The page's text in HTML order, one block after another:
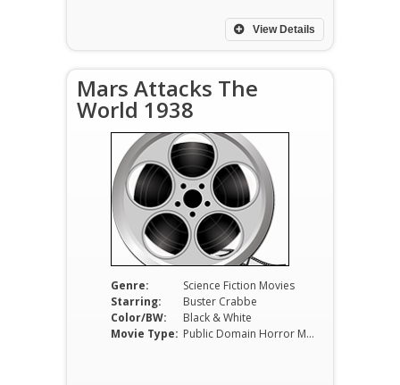
View Details
Mars Attacks The
World 1938
Genre:
Science Fiction Movies
Starring:
Buster Crabbe
Color/BW:
Black & White
Movie Type:
Public Domain Horror Movies